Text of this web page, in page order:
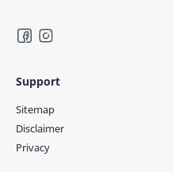
Support
Sitemap
Disclaimer
Privacy